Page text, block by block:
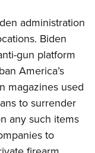
Program
administration
Biden
gun platform
America’s
magazines used
to surrender
any such items
to